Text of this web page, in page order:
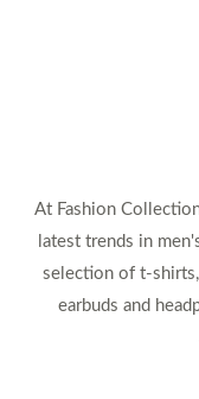
At Fashion
latest trends in
selection of t-
earbuds and